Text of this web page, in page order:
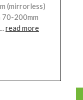
(mirrorless)
70-200mm
read more